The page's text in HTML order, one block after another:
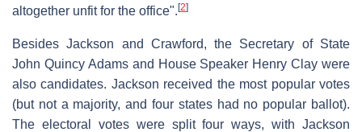
altogether unfit for the office". [2]
Besides Jackson and Crawford, the Secretary of State
John Quincy Adams and House Speaker Henry Clay were
also candidates. Jackson received the most popular votes
(but not a majority, and four states had no popular ballot).
The electoral votes were split four ways, with Jackson